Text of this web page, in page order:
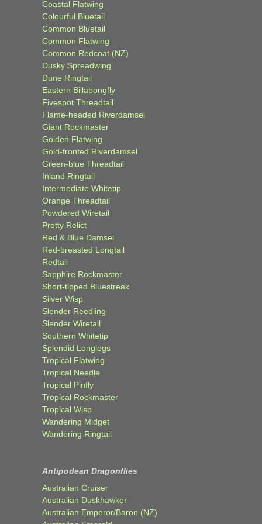
Coastal Flatwing
Colourful Bluetail
Common Bluetail
Common Flatwing
Common Redcoat (NZ)
Dusky Spreadwing
Dune Ringtail
Eastern Billabongfly
Fivespot Threadtail
Flame-headed Riverdamsel
Giant Rockmaster
Golden Flatwing
Gold-fronted Riverdamsel
Green-blue Threadtail
Inland Ringtail
Intermediate Whitetip
Orange Threadtail
Powdered Wiretail
Pretty Relict
Red & Blue Damsel
Red-breasted Longtail
Redtail
Sapphire Rockmaster
Short-tipped Bluestreak
Silver Wisp
Slender Reedling
Slender Wiretail
Southern Whitetip
Splendid Longlegs
Tropical Flatwing
Tropical Needle
Tropical Pinfly
Tropical Rockmaster
Tropical Wisp
Wandering Midget
Wandering Ringtail
Antipodean Dragonflies
Australian Cruiser
Australian Duskhawker
Australian Emperor/Baron (NZ)